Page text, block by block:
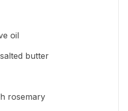
oil
butter
rosemary